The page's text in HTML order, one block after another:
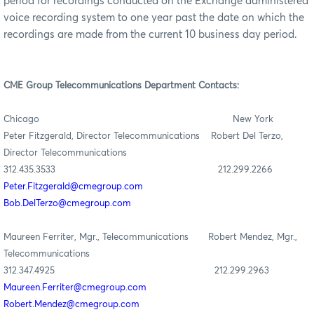
voice recording system to one year past the date on which the
recordings are made from the current 10 business day period.
CME Group Telecommunications Department Contacts:
Chicago New York
Peter Fitzgerald, Director Telecommunications Robert Del Terzo,
Director Telecommunications
312.435.3533 212.299.2266
Peter.Fitzgerald@cmegroup.com
Bob.DelTerzo@cmegroup.com
Maureen Ferriter, Mgr., Telecommunications Robert Mendez, Mgr.,
Telecommunications
312.347.4925 212.299.2963
Maureen.Ferriter@cmegroup.com
Robert.Mendez@cmegroup.com